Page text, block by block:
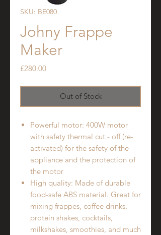
SKU: BE080
Johny Frappe
Maker
£280.00Price
Out of Stock
Powerful motor: 400W motor
with safety thermal cut - off (re-
activated) for the safety of the
appliance and the protection of
the motor
High quality: Made of durable
food-safe ABS material. Great for
mixing frappes, coffee drinks,
protein shakes, cocktails,
milkshakes, smoothies, and much